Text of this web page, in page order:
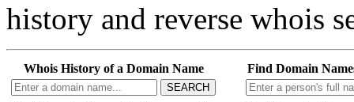
history and reverse whois
Whois History of a Domain Name
SEARCH
Find Domain